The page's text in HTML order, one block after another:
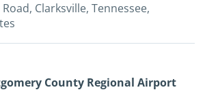
Clarksville, Tennessee,
County Regional Airport